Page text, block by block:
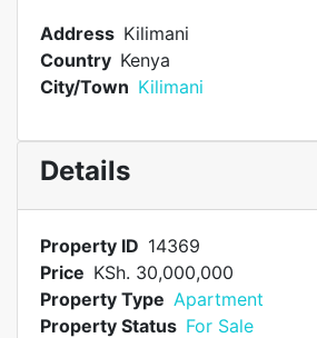
Address Kilimani
Country Kenya
City/Town Kilimani
Details
Property ID 14369
Price KSh. 30,000,000
Property Type Apartment
Property Status For Sale